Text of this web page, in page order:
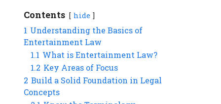
Contents hide
1 Understanding the Basics of
Entertainment Law
1.1 What is Entertainment Law?
1.2 Key Areas of Focus
2 Build a Solid Foundation in Legal
Concepts